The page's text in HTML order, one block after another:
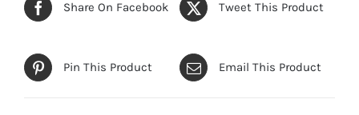
Share On Facebook Tweet This Product
Pin This Product Email This Product